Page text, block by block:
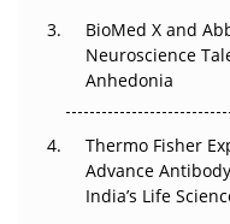
Go Next
Can APAC
Pricing Itself Out?
BioMed X and
Neuroscience
Anhedonia
Thermo Fisher
Advance
India’s Life